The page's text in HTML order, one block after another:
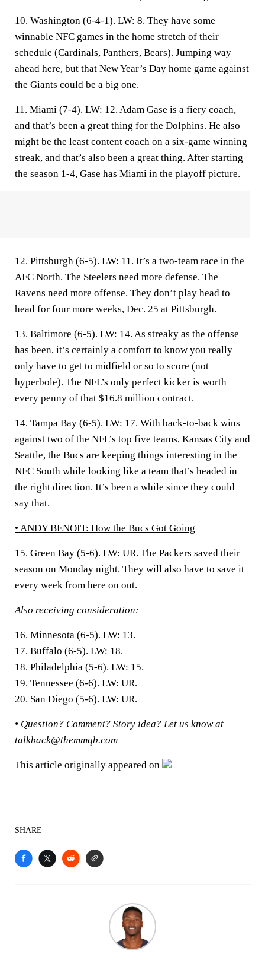
10. Washington (6-4-1). LW: 8. They have some
winnable NFC games in the home stretch of their
schedule (Cardinals, Panthers, Bears). Jumping way
ahead here, but that New Year’s Day home game against
the Giants could be a big one.
11. Miami (7-4). LW: 12. Adam Gase is a fiery coach,
and that’s been a great thing for the Dolphins. He also
might be the least content coach on a six-game winning
streak, and that’s also been a great thing. After starting
the season 1-4, Gase has Miami in the playoff picture.
12. Pittsburgh (6-5). LW: 11. It’s a two-team race in the
AFC North. The Steelers need more defense. The
Ravens need more offense. They don’t play head to
head for four more weeks, Dec. 25 at Pittsburgh.
13. Baltimore (6-5). LW: 14. As streaky as the offense
has been, it’s certainly a comfort to know you really
only have to get to midfield or so to score (not
hyperbole). The NFL’s only perfect kicker is worth
every penny of that $16.8 million contract.
14. Tampa Bay (6-5). LW: 17. With back-to-back wins
against two of the NFL’s top five teams, Kansas City and
Seattle, the Bucs are keeping things interesting in the
NFC South while looking like a team that’s headed in
the right direction. It’s been a while since they could
say that.
• ANDY BENOIT: How the Bucs Got Going
15. Green Bay (5-6). LW: UR. The Packers saved their
season on Monday night. They will also have to save it
every week from here on out.
Also receiving consideration:
16. Minnesota (6-5). LW: 13.
17. Buffalo (6-5). LW: 18.
18. Philadelphia (5-6). LW: 15.
19. Tennessee (6-6). LW: UR.
20. San Diego (5-6). LW: UR.
• Question? Comment? Story idea? Let us know at
talkback@themmqb.com
This article originally appeared on
SHARE